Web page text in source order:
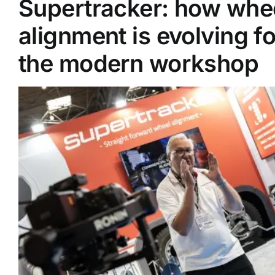
Supplier A-Z
Contact Us
Supertracker: how
alignment is evolving
the modern workshop